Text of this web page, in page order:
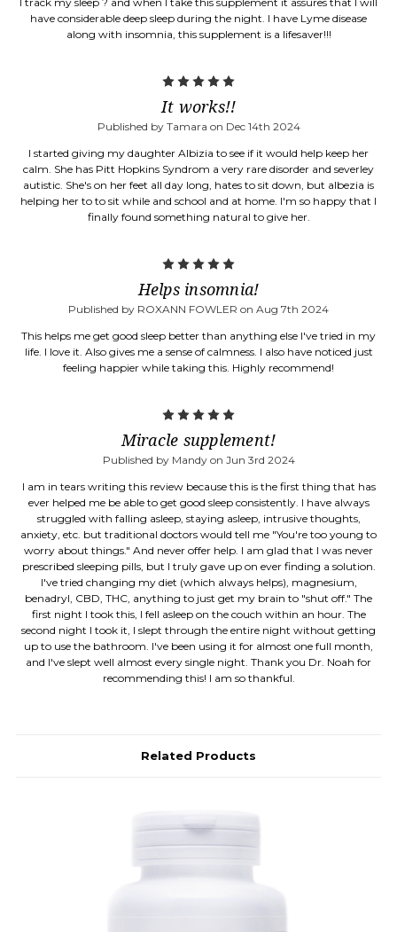
have considerable deep sleep during the night. I have Lyme disease
along with insomnia, this supplement is a lifesaver!!!
It works!!
Published by Tamara on Dec 14th 2024
I started giving my daughter Albizia to see if it would help keep her
calm. She has Pitt Hopkins Syndrom a very rare disorder and severley
autistic. She's on her feet all day long, hates to sit down, but albezia is
helping her to to sit while and school and at home. I'm so happy that I
finally found something natural to give her.
Helps insomnia!
Published by ROXANN FOWLER on Aug 7th 2024
This helps me get good sleep better than anything else I've tried in my
life. I love it. Also gives me a sense of calmness. I also have noticed just
feeling happier while taking this. Highly recommend!
Miracle supplement!
Published by Mandy on Jun 3rd 2024
I am in tears writing this review because this is the first thing that has
ever helped me be able to get good sleep consistently. I have always
struggled with falling asleep, staying asleep, intrusive thoughts,
anxiety, etc. but traditional doctors would tell me "You're too young to
worry about things." And never offer help. I am glad that I was never
prescribed sleeping pills, but I truly gave up on ever finding a solution.
I've tried changing my diet (which always helps), magnesium,
benadryl, CBD, THC, anything to just get my brain to "shut off." The
first night I took this, I fell asleep on the couch within an hour. The
second night I took it, I slept through the entire night without getting
up to use the bathroom. I've been using it for almost one full month,
and I've slept well almost every single night. Thank you Dr. Noah for
recommending this! I am so thankful.
Related Products